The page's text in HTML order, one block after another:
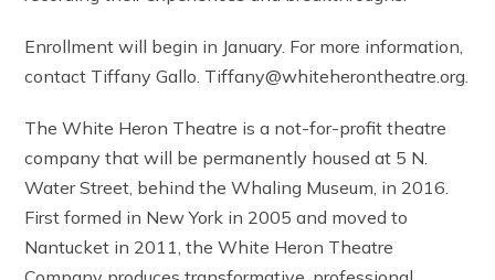
Enrollment will begin in January. For more information,
contact Tiffany Gallo. Tiffany@whiteherontheatre.org.
The White Heron Theatre is a not-for-profit theatre
company that will be permanently housed at 5 N.
Water Street, behind the Whaling Museum, in 2016.
First formed in New York in 2005 and moved to
Nantucket in 2011, the White Heron Theatre